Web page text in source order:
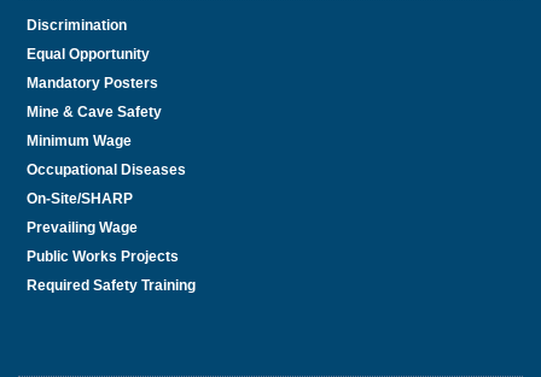
Discrimination
Equal Opportunity
Mandatory Posters
Mine & Cave Safety
Minimum Wage
Occupational Diseases
On-Site/SHARP
Prevailing Wage
Public Works Projects
Required Safety Training